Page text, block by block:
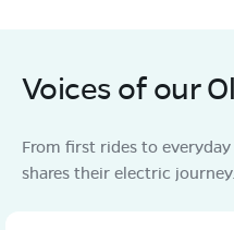
Voices of our
From first rides to
shares their electric journey.